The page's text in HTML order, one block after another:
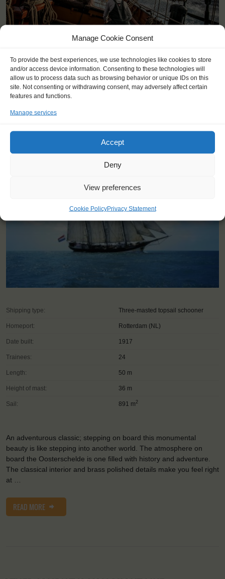
Manage Cookie Consent
To provide the best experiences, we use technologies like cookies to store
and/or access device information. Consenting to these technologies will
allow us to process data such as browsing behavior or unique IDs on this
site. Not consenting or withdrawing consent, may adversely affect certain
features and functions.
Manage services
Accept
Deny
View preferences
Cookie PolicyPrivacy Statement
YOU SAIL ON THE OOSTERSCHELDE
Shipping type: Three-masted topsail schooner
Homeport: Rotterdam (NL)
Date built: 1917
Trainees: 24
Length: 50 m
Height of mast: 36 m
Sail: 891 m2
An adventurous classic; stepping on board this monumental
beauty is like stepping into another world. The atmosphere on
board the Oosterschelde is one filled with history and adventure.
The classical interior and brass polished details make you feel right
at …
READ MORE